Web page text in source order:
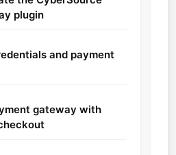
plugin
and payment
gateway with